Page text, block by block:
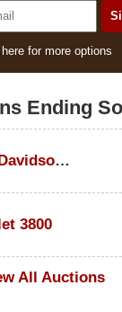
for more options
Ending
1995 Harley-Davidson Dyna Glide Convertible
3800
All Auctions